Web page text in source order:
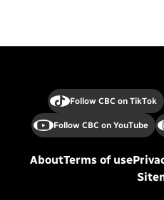
Follow CBC on TikTok
Follow CBC on YouTube
AboutTerms of use